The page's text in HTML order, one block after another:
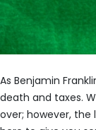
As Benjamin
death and taxes.
over; however, the